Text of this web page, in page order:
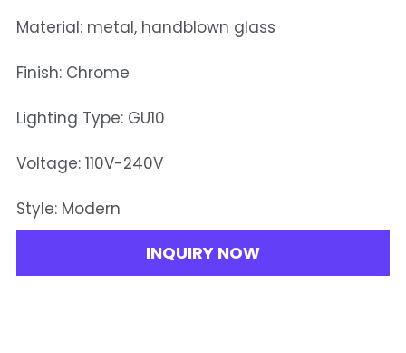
Material: metal, handblown glass
Finish: Chrome
Lighting Type: GU10
Voltage: 110V-240V
Style: Modern
INQUIRY NOW